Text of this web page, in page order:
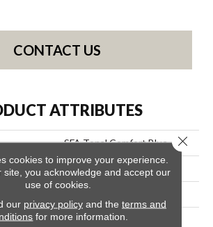
CONTACT US
ATTRIBUTES
SFA Tonal Comfort Blue
Shaw Floors
Residential
cookies to improve your experience.
site, you acknowledge and accept our
use of cookies.
our privacy policyand the terms and
for more information.
Close